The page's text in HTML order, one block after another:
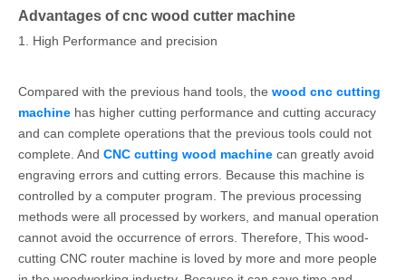
Advantages of cnc wood cutter machine
1. High Performance and precision
Compared with the previous hand tools, the wood cnc cutting
machine has higher cutting performance and cutting accuracy
and can complete operations that the previous tools could not
complete. And CNC cutting wood machine can greatly avoid
engraving errors and cutting errors. Because this machine is
controlled by a computer program. The previous processing
methods were all processed by workers, and manual operation
cannot avoid the occurrence of errors. Therefore, This wood-
cutting CNC router machine is loved by more and more people